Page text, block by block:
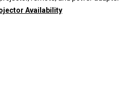
Availability